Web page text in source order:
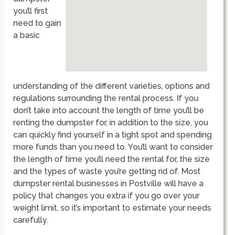
you’ll first
need to gain
a basic
understanding of the different varieties, options and
regulations surrounding the rental process. If you
don’t take into account the length of time you’ll be
renting the dumpster for, in addition to the size, you
can quickly find yourself in a tight spot and spending
more funds than you need to. You’ll want to consider
the length of time you’ll need the rental for, the size
and the types of waste you’re getting rid of. Most
dumpster rental businesses in Postville will have a
policy that changes you extra if you go over your
weight limit, so it’s important to estimate your needs
carefully.